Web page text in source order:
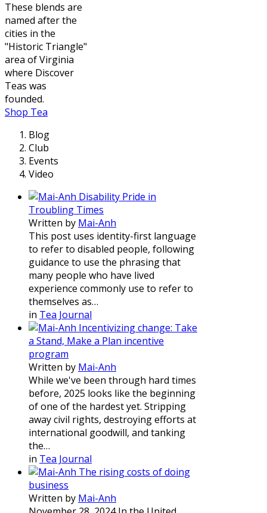
These blends are
named after the
cities in the
"Historic Triangle"
area of Virginia
where Discover
Teas was
founded.
Shop Tea
Blog
Club
Events
Video
Disability Pride in
Troubling Times
Written by Mai-Anh
This post uses identity-first language
to refer to disabled people, following
guidance to use the phrasing that
many people who have lived
experience commonly use to refer to
themselves as…
in Tea Journal
Incentivizing change: Take
a Stand, Make a Plan incentive
program
Written by Mai-Anh
While we've been through hard times
before, 2025 looks like the beginning
of one of the hardest yet. Stripping
away civil rights, destroying efforts at
international goodwill, and tanking
the…
in Tea Journal
The rising costs of doing
business
Written by Mai-Anh